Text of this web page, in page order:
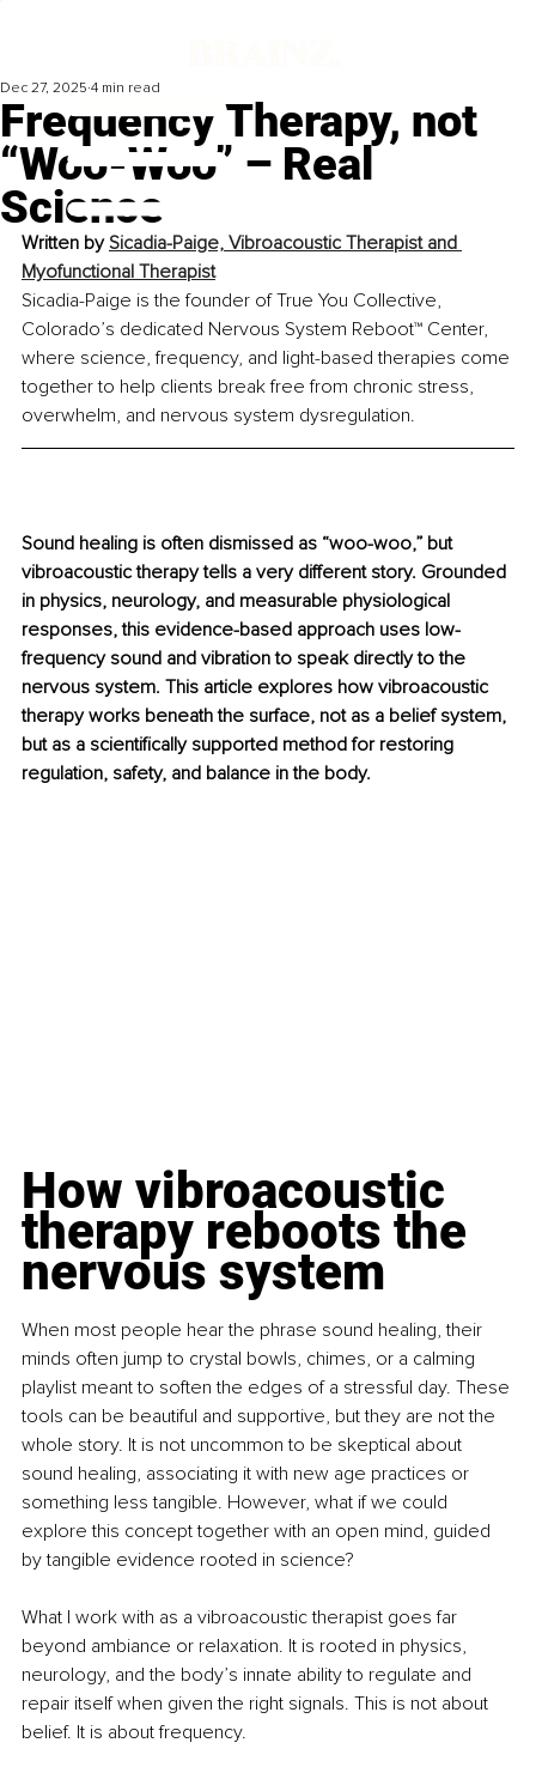
Frequency Therapy, not
“Woo-Woo” – Real
Science
Dec 27, 2025 4 min read
Written by Sicadia-Paige, Vibroacoustic Therapist and
Myofunctional Therapist
Sicadia-Paige is the founder of True You Collective,
Colorado’s dedicated Nervous System Reboot™ Center,
where science, frequency, and light-based therapies come
together to help clients break free from chronic stress,
overwhelm, and nervous system dysregulation.
Sound healing is often dismissed as “woo-woo,” but
vibroacoustic therapy tells a very different story. Grounded
in physics, neurology, and measurable physiological
responses, this evidence-based approach uses low-
frequency sound and vibration to speak directly to the
nervous system. This article explores how vibroacoustic
therapy works beneath the surface, not as a belief system,
but as a scientifically supported method for restoring
regulation, safety, and balance in the body.
How vibroacoustic
therapy reboots the
nervous system
When most people hear the phrase sound healing, their
minds often jump to crystal bowls, chimes, or a calming
playlist meant to soften the edges of a stressful day. These
tools can be beautiful and supportive, but they are not the
whole story. It is not uncommon to be skeptical about
sound healing, associating it with new age practices or
something less tangible. However, what if we could
explore this concept together with an open mind, guided
by tangible evidence rooted in science?
What I work with as a vibroacoustic therapist goes far
beyond ambiance or relaxation. It is rooted in physics,
neurology, and the body’s innate ability to regulate and
repair itself when given the right signals. This is not about
belief. It is about frequency.